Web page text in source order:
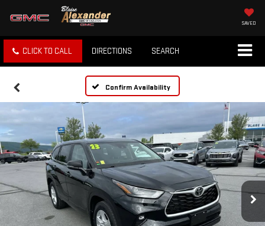
SAVED
CLICK TO CALL DIRECTIONS SEARCH
Confirm Availability